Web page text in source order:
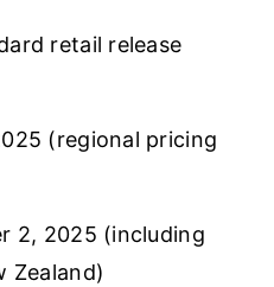
retail release
(regional pricing
2, 2025 (including
Zealand)